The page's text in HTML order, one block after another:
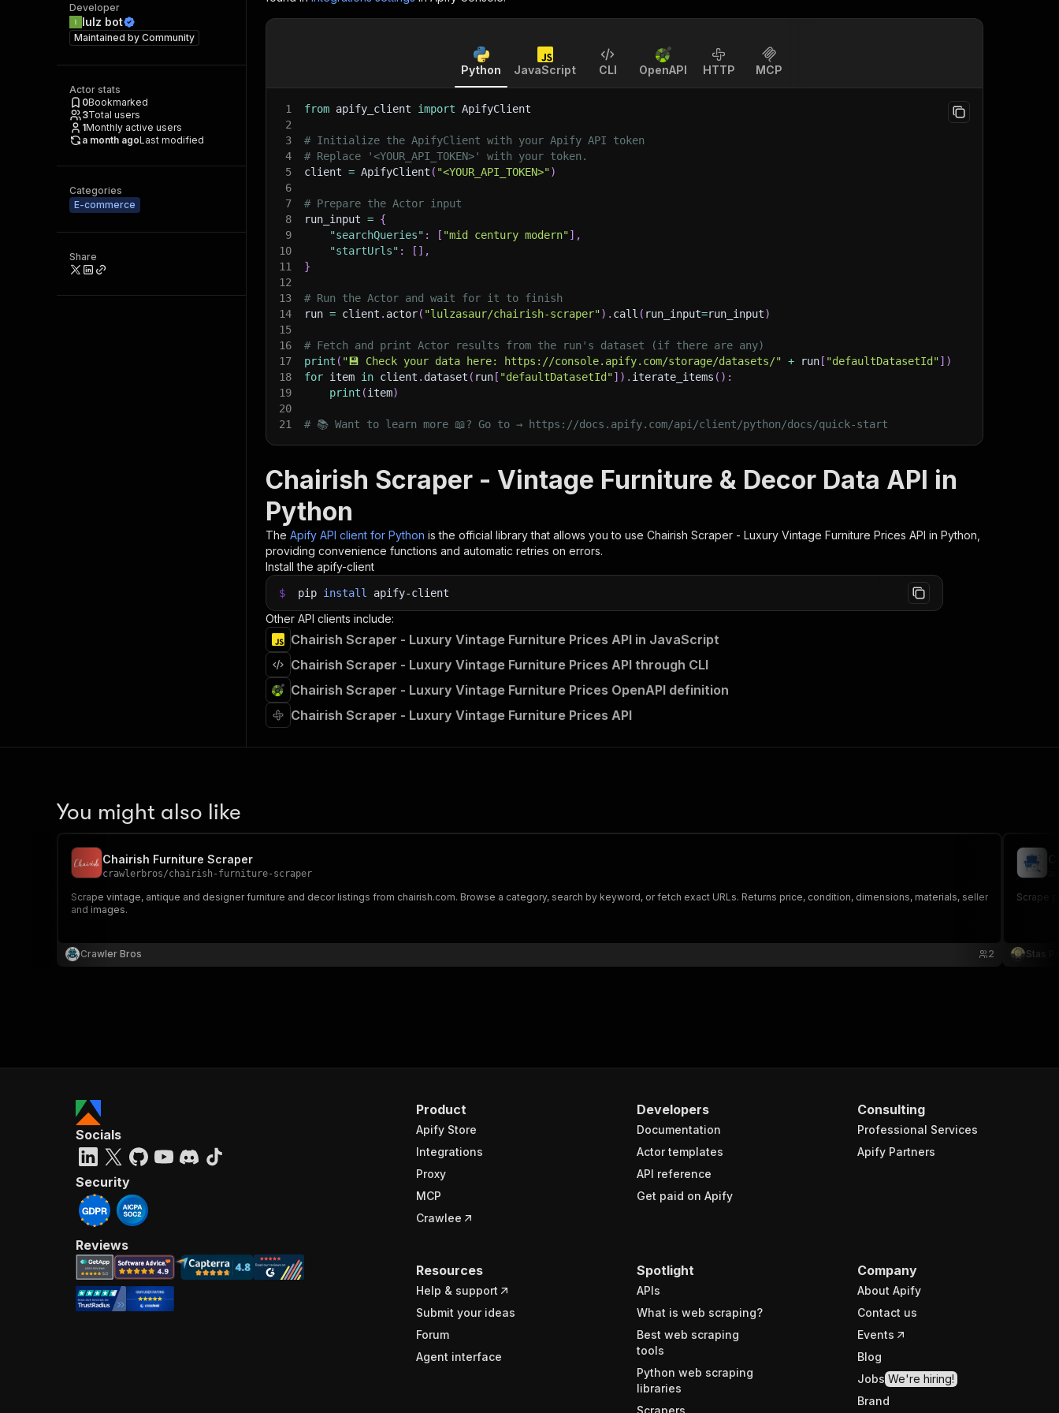
Developer
lulz bot
Maintained by Community
Actor stats
0Bookmarked
3Total users
1Monthly active users
a month agoLast modified
Categories
E-commerce
Share
Python JavaScript CLI OpenAPI HTTP MCP
1 from apify_client import ApifyClient
2
3
# Initialize the ApifyClient with your Apify API token
4
# Replace '<YOUR_API_TOKEN>' with your token.
5
client = ApifyClient ( "<YOUR_API_TOKEN>")
6
7
# Prepare the Actor input
8
run_input = {
9
"searchQueries" : [ "mid century modern"] ,
10
"startUrls" : [ ] ,
11
}
12
13
# Run the Actor and wait for it to finish
14
run = client . actor( "lulzasaur/chairish-scraper") . call ( run_input=run_input)
15
16
# Fetch and print Actor results from the run's dataset (if there are any)
17
print ( "💾 Check your data here: https://console.apify.com/storage/datasets/" + run [ "defaultDatasetId"] )
18
for item in client . dataset ( run [ "defaultDatasetId"] ) . iterate_items ( ) :
19
print (item)
20
21
# 📚 Want to learn more 📖? Go to → https://docs.apify.com/api/client/python/docs/quick-start
Chairish Scraper - Vintage Furniture & Decor Data API in
Python
The Apify API client for Python is the official library that allows you to use Chairish Scraper - Luxury Vintage Furniture Prices API in Python,
providing convenience functions and automatic retries on errors.
Install the apify-client
$ pip install apify-client
Other API clients include:
Chairish Scraper - Luxury Vintage Furniture Prices API in JavaScript
Chairish Scraper - Luxury Vintage Furniture Prices API through CLI
Chairish Scraper - Luxury Vintage Furniture Prices OpenAPI definition
Chairish Scraper - Luxury Vintage Furniture Prices API
You might also like
Chairish Furniture Scraper
crawlerbros/chairish-furniture-scraper
Scrape vintage, antique and designer furniture and decor listings from chairish.com. Browse a category, search by keyword, or fetch exact URLs. Returns price, condition, dimensions, materials, seller
and images.
Crawler Bros 2
Scrape
Stas
Product
Apify Store
Integrations
Proxy
MCP
Crawlee
Developers
Documentation
Actor templates
API reference
Get paid on Apify
Consulting
Professional Services
Apify Partners
Resources
Help & support
Submit your ideas
Forum
Agent interface
Spotlight
APIs
What is web scraping?
Best web scraping
tools
Python web scraping
libraries
Scrapers
Company
About Apify
Contact us
Events
Blog
Jobs We're hiring!
Brand
Socials
Security
Reviews